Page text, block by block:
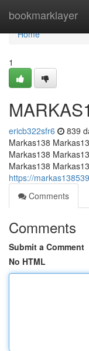
bookmarklayer
Home
Home
1
ericb322sfr6 839
Markas138
Markas138
Markas138
https://
Comments
Comments
Submit a Comment
No HTML